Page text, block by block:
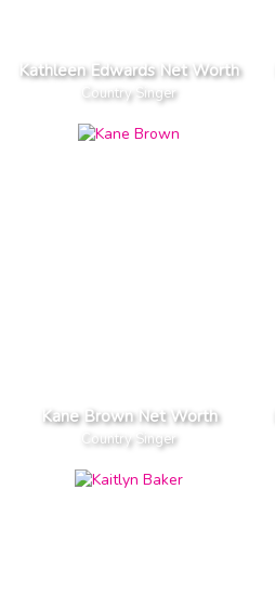
Kathleen Edwards Net Worth
Country Singer
Kane Brown Net Worth
Country Singer